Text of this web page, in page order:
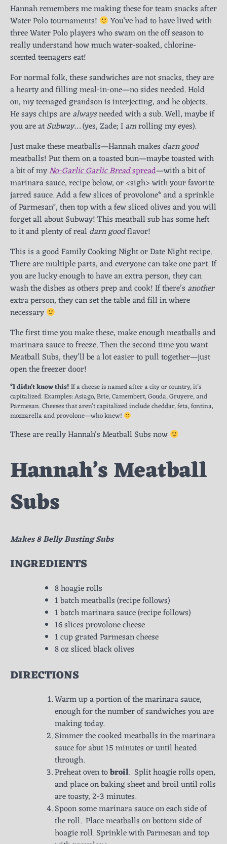
Hannah remembers me making these for team snacks after
Water Polo tournaments!
You’ve had to have lived with
three Water Polo players who swam on the off season to
really understand how much water-soaked, chlorine-
scented teenagers eat!
For normal folk, these sandwiches are not snacks, they are
a hearty and filling meal-in-one—no sides needed. Hold
on, my teenaged grandson is interjecting, and he objects.
He says chips arealwaysneeded with a sub. Well, maybe if
you are atSubway… (yes, Zade; Iamrolling my eyes).
Just make these meatballs—Hannah makes darn good
meatballs! Put them on a toasted bun—maybe toasted with
a bit of myNo-Garlic Garlic Breadspread—with a bit of
marinara sauce, recipe below, or <sigh> with your favorite
jarred sauce. Add a few slices of provolone* and a sprinkle
of Parmesan*, then top with a few sliced olives and you will
forget all about Subway! This meatball sub has some heft
to it and plenty of real darn goodflavor!
This is a good Family Cooking Night or Date Night recipe.
There are multiple parts, and everyone can take one part. If
you are lucky enough to have an extra person, they can
wash the dishes as others prep and cook! If there’s another
extra person, they can set the table and fill in where
necessary
The first time you make these, make enough meatballs and
marinara sauce to freeze. Then the second time you want
Meatball Subs, they’ll be a lot easier to pull together—just
open the freezer door!
*I didn’t know this!If a cheese is named after a city or country, it’s
capitalized. Examples: Asiago, Brie, Camembert, Gouda, Gruyere, and
Parmesan. Cheeses that aren’t capitalized include cheddar, feta, fontina,
mozzarella and provolone—who knew!
These are really Hannah’s Meatball Subs now
Hannah’s Meatball
Subs
Makes 8 Belly Busting Subs
INGREDIENTS
8 hoagie rolls
1 batch meatballs (recipe follows)
1 batch marinara sauce (recipe follows)
16 slices provolone cheese
1 cup grated Parmesan cheese
8 oz sliced black olives
DIRECTIONS
Warm up a portion of the marinara sauce,
enough for the number of sandwiches you are
making today.
Simmer the cooked meatballs in the marinara
sauce for abut 15 minutes or until heated
through.
Preheat oven tobroil. Split hoagie rolls open,
and place on baking sheet and broil until rolls
are toasty, 2-3 minutes.
Spoon some marinara sauce on each side of
the roll. Place meatballs on bottom side of
hoagie roll. Sprinkle with Parmesan and top